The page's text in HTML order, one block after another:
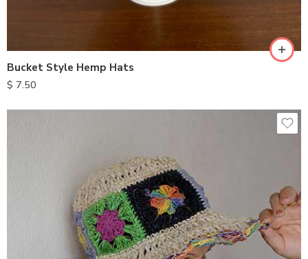
Bucket Style Hemp Hats
$ 7.50